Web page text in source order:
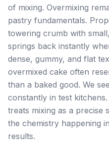
of mixing. Overmixing
pastry fundamentals.
towering crumb with
springs back instantly
dense, gummy, and flat
overmixed cake often
than a baked good. We
constantly in test
treats mixing as a precise
the chemistry happening
results.